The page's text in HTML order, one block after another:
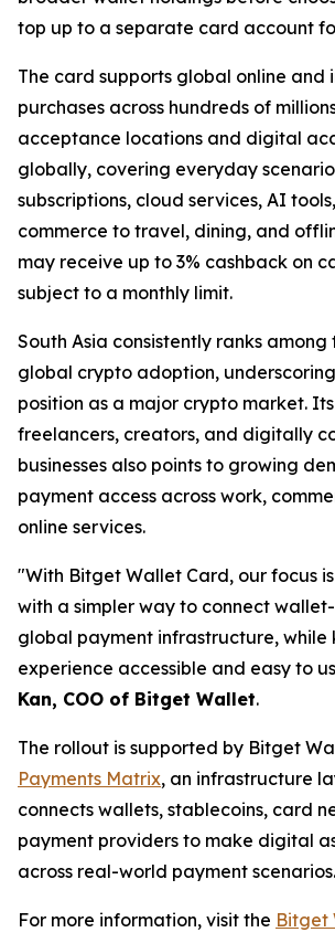
top up to a separate card account
The card supports global online and
purchases across hundreds of
acceptance locations and digital
globally, covering everyday
subscriptions, cloud services, AI
commerce to travel, dining, and
may receive up to 3% cashback on
subject to a monthly limit.
South Asia consistently ranks among
global crypto adoption,
position as a major crypto market.
freelancers, creators, and digitally
businesses also points to growing
payment access across work,
online services.
"With Bitget Wallet Card, our focus
with a simpler way to connect
global payment infrastructure, while
experience accessible and easy to
Kan, COO of Bitget Wallet.
The rollout is supported by Bitget
Payments Matrix, an infrastructure
connects wallets, stablecoins, card
payment providers to make digital
across real-world payment scenarios.
For more information, visit the Bitget